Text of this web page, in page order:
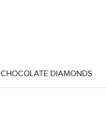
CHOCOLATE DIAMONDS